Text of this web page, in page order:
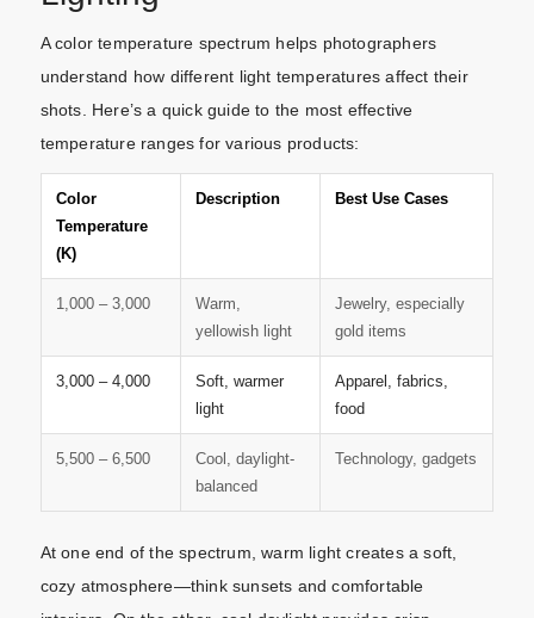
A color temperature spectrum helps photographers
understand how different light temperatures affect their
shots. Here’s a quick guide to the most effective
temperature ranges for various products:
Color
Temperature
(K)
Description Best Use Cases
1,000 – 3,000
Warm,
yellowish light
Jewelry, especially
gold items
3,000 – 4,000
Soft, warmer
light
Apparel, fabrics,
food
5,500 – 6,500
Cool, daylight-
balanced
Technology, gadgets
At one end of the spectrum, warm light creates a soft,
cozy atmosphere—think sunsets and comfortable